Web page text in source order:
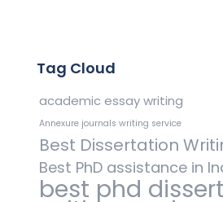
Tag Cloud
academic essay writing
Annexure journals writing service
Best Dissertation
Best PhD assistance in
best phd